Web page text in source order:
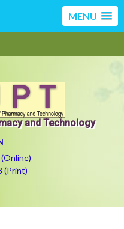
MENU
and Technology
(Print)